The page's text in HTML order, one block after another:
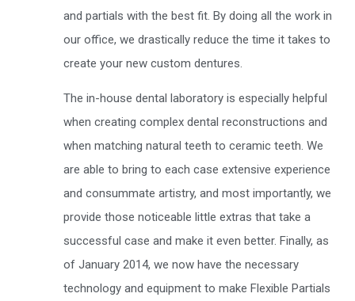
and partials with the best fit. By doing all the work in
our office, we drastically reduce the time it takes to
create your new custom dentures.
The in-house dental laboratory is especially helpful
when creating complex dental reconstructions and
when matching natural teeth to ceramic teeth. We
are able to bring to each case extensive experience
and consummate artistry, and most importantly, we
provide those noticeable little extras that take a
successful case and make it even better. Finally, as
of January 2014, we now have the necessary
technology and equipment to make Flexible Partials